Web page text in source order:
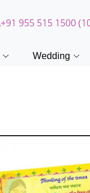
+91 955 515 1500
Wedding